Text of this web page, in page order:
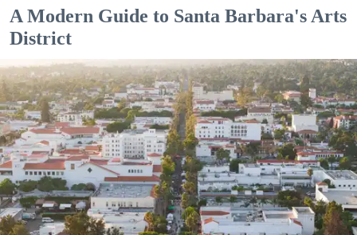
A Modern Guide to Santa Barbara's Arts
District